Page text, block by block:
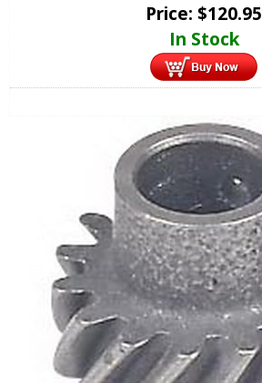
Price: $120.95
In Stock